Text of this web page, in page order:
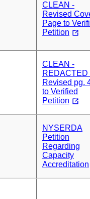
CLEAN -
Revised
Page to
Petition
CLEAN -
REDACTED
Revised pg.
to Verified
Petition
NYSERDA
Petition
Regarding
Capacity
Accreditation